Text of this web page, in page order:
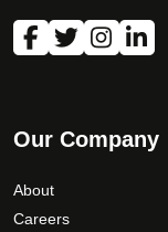
Our Company
About
Careers